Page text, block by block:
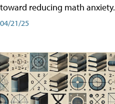
toward reducing math anxiety.
04/21/25